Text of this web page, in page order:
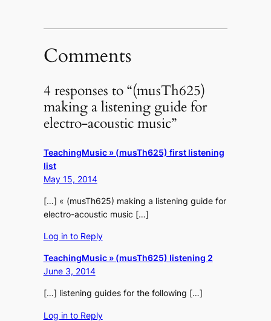
new new friend
new
window)
Comments
4 responses to “(musTh625)
making a listening guide for
electro-acoustic music”
TeachingMusic » (musTh625) first listening
list
May 15, 2014
[…] « (musTh625) making a listening guide for
electro-acoustic music […]
Log in to Reply
TeachingMusic » (musTh625) listening 2
June 3, 2014
[…] listening guides for the following […]
Log in to Reply